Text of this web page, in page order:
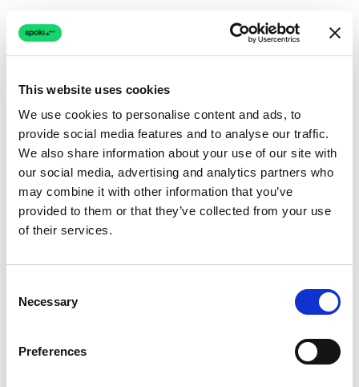
This website uses cookies
We use cookies to personalise content and ads, to
provide social media features and to analyse our traffic.
We also share information about your use of our site with
our social media, advertising and analytics partners who
may combine it with other information that you’ve
provided to them or that they’ve collected from your use
of their services.
Selection
Necessary
Preferences
Connection issue
The page couldn't load due to a network problem.
Retrying automatically...